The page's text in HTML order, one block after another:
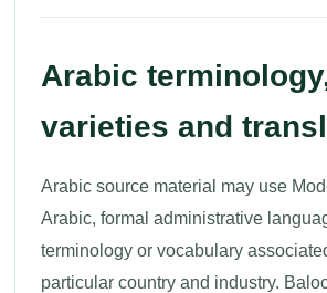
Arabic
varieties and
Arabic source material may use
Arabic, formal administrative
terminology or vocabulary
particular country and industry.